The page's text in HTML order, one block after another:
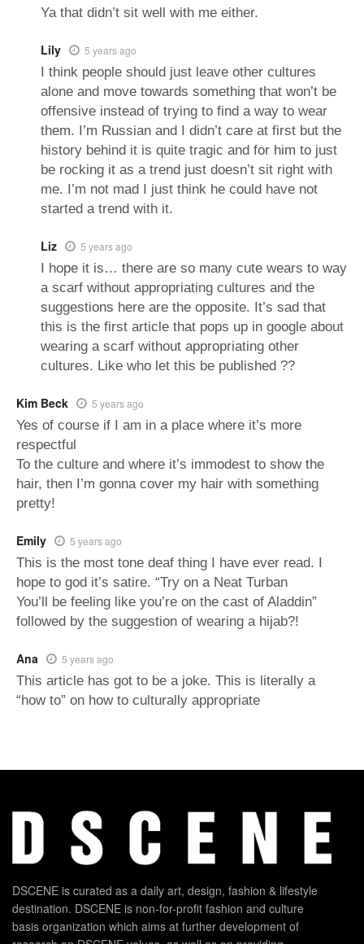
Ya that didn’t sit well with me either.
Lily 5 years ago
I think people should just leave other cultures
alone and move towards something that won’t be
offensive instead of trying to find a way to wear
them. I’m Russian and I didn’t care at first but the
history behind it is quite tragic and for him to just
be rocking it as a trend just doesn’t sit right with
me. I’m not mad I just think he could have not
started a trend with it.
Liz 5 years ago
I hope it is… there are so many cute wears to way
a scarf without appropriating cultures and the
suggestions here are the opposite. It’s sad that
this is the first article that pops up in google about
wearing a scarf without appropriating other
cultures. Like who let this be published ??
Kim Beck 5 years ago
Yes of course if I am in a place where it’s more
respectful
To the culture and where it’s immodest to show the
hair, then I’m gonna cover my hair with something
pretty!
Emily 5 years ago
This is the most tone deaf thing I have ever read. I
hope to god it’s satire. “Try on a Neat Turban
You’ll be feeling like you’re on the cast of Aladdin”
followed by the suggestion of wearing a hijab?!
Ana 5 years ago
This article has got to be a joke. This is literally a
“how to” on how to culturally appropriate
DSCENE is curated as a daily art, design, fashion & lifestyle
destination. DSCENE is non-for-profit fashion and culture
basis organization which aims at further development of